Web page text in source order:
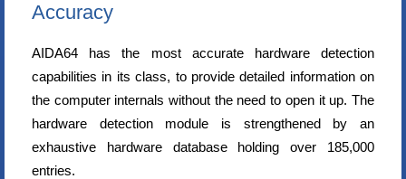
Accuracy
AIDA64 has the most accurate hardware detection
capabilities in its class, to provide detailed information on
the computer internals without the need to open it up. The
hardware detection module is strengthened by an
exhaustive hardware database holding over 185,000
entries.